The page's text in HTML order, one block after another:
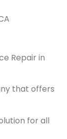
Repair in
that offers
for all